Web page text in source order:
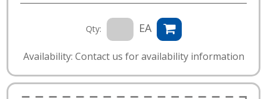
Qty: EA
Availability: Contact us for availability information